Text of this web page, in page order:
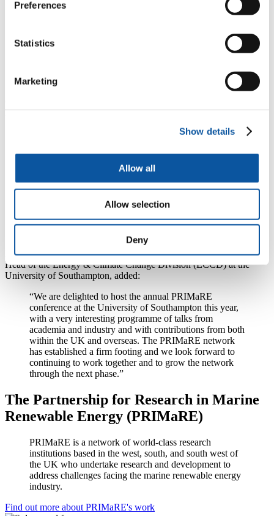
Preferences
Statistics
Marketing
Show details
Allow all
Allow selection
Deny
sector. But in order to maintain that position and meet
Government targets, the industry needs to address a
established a successful model through which academia
work to a new level.”
EPSRC funding in four main areas:
to expand the annual PRIMaRE conference to become a key
to stage a series of Key Challenge Workshops, to ensure
industry and academia are aligned in identifying research
to fund travel for academics and professionals to develop new
research collaborations nationally and internationally
to launch an annual summer school, offering CPD
programmes so that knowledge can be exchanged between
Professor AbuBakr S Bahaj, the current Chair of PRIMaRE and
Head of the Energy & Climate Change Division (ECCD) at the
University of Southampton, added:
“We are delighted to host the annual PRIMaRE
conference at the University of Southampton this year,
with a very interesting programme of talks from
academia and industry and with contributions from both
within the UK and overseas. The PRIMaRE network
has established a firm footing and we look forward to
continuing to work together and to grow the network
through the next phase.”
The Partnership for Research in Marine
Renewable Energy (PRIMaRE)
PRIMaRE is a network of world-class research
institutions based in the west, south, and south west of
the UK who undertake research and development to
address challenges facing the marine renewable energy
industry.
Find out more about PRIMaRE's work